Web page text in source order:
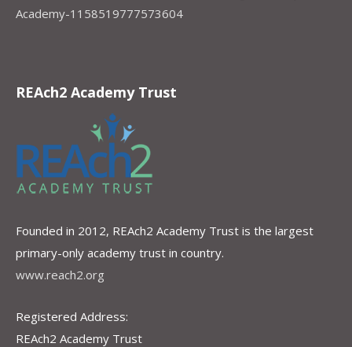
Academy-1158519777573604
REAch2 Academy Trust
Founded in 2012, REAch2 Academy Trust is the largest
primary-only academy trust in country.
www.reach2.org
Registered Address:
REAch2 Academy Trust